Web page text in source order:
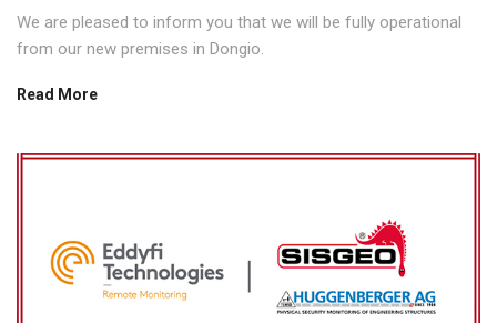
We are pleased to inform you that we will be fully operational
from our new premises in Dongio.
Read More